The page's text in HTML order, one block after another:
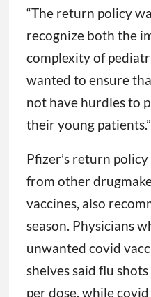
Vaccine maker
unused covid shots
only30% of dosesfor
Pfizer said in an
“The return policy
complexity of
wanted to ensure
not have hurdles to
their young patients.”
Pfizer’s return
from other